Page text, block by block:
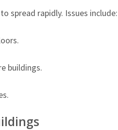
spread rapidly. Issues include:
buildings.